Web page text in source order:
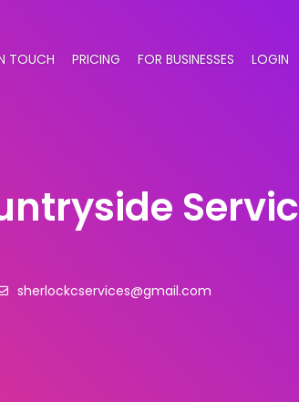
TOUCH PRICING FOR BUSINESSES LOGIN
sherlockcservices@gmail.com